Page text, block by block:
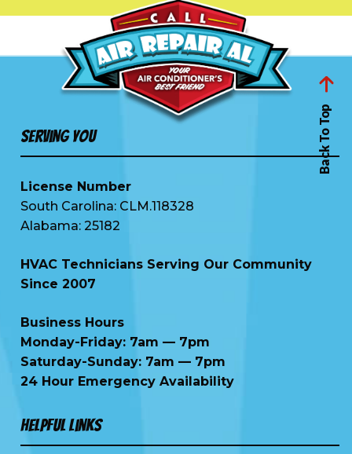
Back To Top
Serving You
License Number
South Carolina: CLM.118328
Alabama: 25182
HVAC Technicians Serving Our Community
Since 2007
Business Hours
Monday-Friday: 7am — 7pm
Saturday-Sunday: 7am — 7pm
24 Hour Emergency Availability
Helpful Links